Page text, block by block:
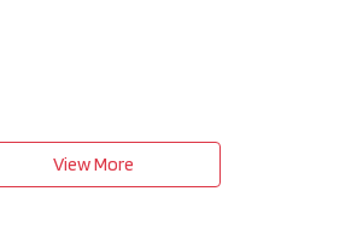
View More